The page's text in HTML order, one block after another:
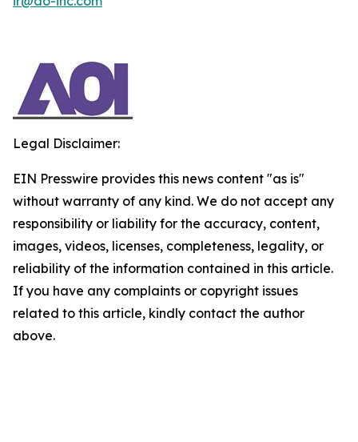
Legal Disclaimer:
EIN Presswire provides this news content "as is"
without warranty of any kind. We do not accept any
responsibility or liability for the accuracy, content,
images, videos, licenses, completeness, legality, or
reliability of the information contained in this article.
If you have any complaints or copyright issues
related to this article, kindly contact the author
above.